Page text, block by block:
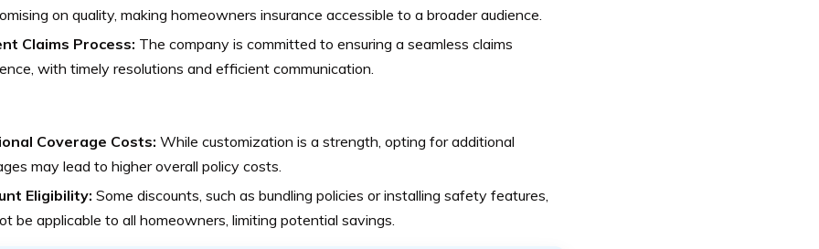
on quality, making homeowners insurance accessible to a broader audience.
Claims Process: The company is committed to ensuring a seamless claims
with timely resolutions and efficient communication.
Coverage Costs: While customization is a strength, opting for additional
may lead to higher overall policy costs.
Eligibility: Some discounts, such as bundling policies or installing safety features,
be applicable to all homeowners, limiting potential savings.